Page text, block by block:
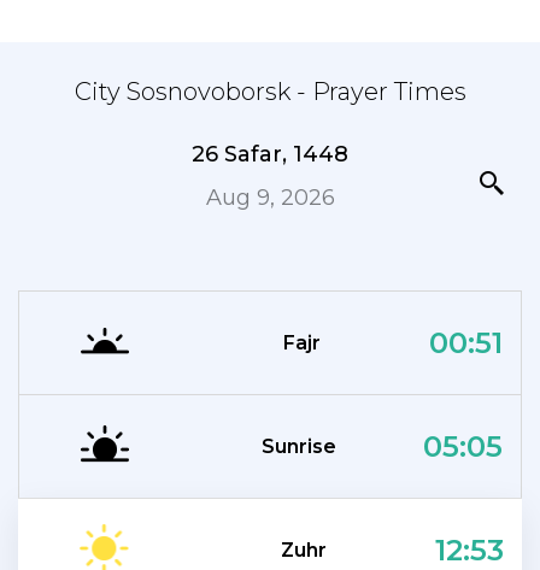
City Sosnovoborsk - Prayer Times
26 Safar, 1448
Aug 9, 2026
Fajr 00:51
Sunrise 05:05
Zuhr 12:53